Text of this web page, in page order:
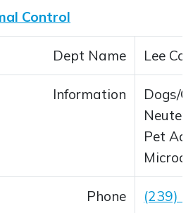
Control
Dept Name Lee
Information
Dogs/
Pet
Phone (239)